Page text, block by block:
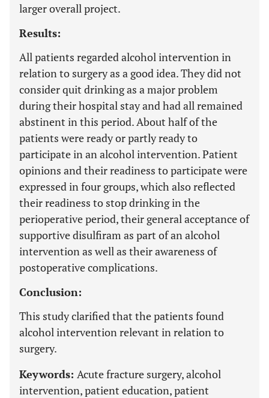
larger overall project.
Results:
All patients regarded alcohol intervention in
relation to surgery as a good idea. They did not
consider quit drinking as a major problem
during their hospital stay and had all remained
abstinent in this period. About half of the
patients were ready or partly ready to
participate in an alcohol intervention. Patient
opinions and their readiness to participate were
expressed in four groups, which also reflected
their readiness to stop drinking in the
perioperative period, their general acceptance of
supportive disulfiram as part of an alcohol
intervention as well as their awareness of
postoperative complications.
Conclusion:
This study clarified that the patients found
alcohol intervention relevant in relation to
surgery.
Keywords: Acute fracture surgery, alcohol
intervention, patient education, patient